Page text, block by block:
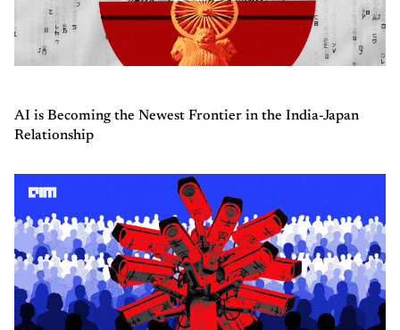
AI is Becoming the Newest Frontier in the India-Japan
Relationship